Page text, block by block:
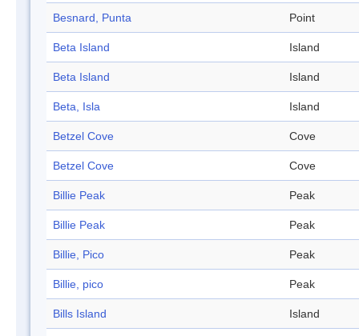
Besnard, Punta Point
Beta Island Island
Beta Island Island
Beta, Isla Island
Betzel Cove Cove
Betzel Cove Cove
Billie Peak Peak
Billie Peak Peak
Billie, Pico Peak
Billie, pico Peak
Bills Island Island